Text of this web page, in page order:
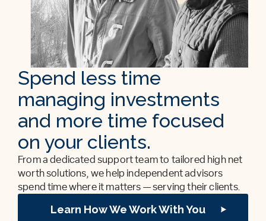
Spend less time
managing investments
and more time focused
on your clients.
From a dedicated support team to tailored high net
worth solutions, we help independent advisors
spend time where it matters — serving their clients.
Learn How We Work With You